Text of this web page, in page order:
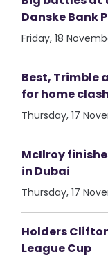
Danske Bank
Friday, 18
Best, Trimble
for home
Thursday, 17
McIlroy
in Dubai
Thursday, 17
Holders
League Cup